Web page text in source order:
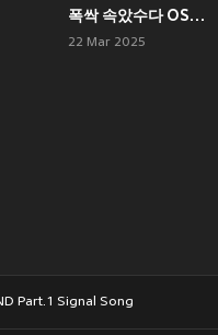
폭싹 속았수다 OST from the Netflix Series - 3막
22 Mar 2025
Part.1 Signal Song